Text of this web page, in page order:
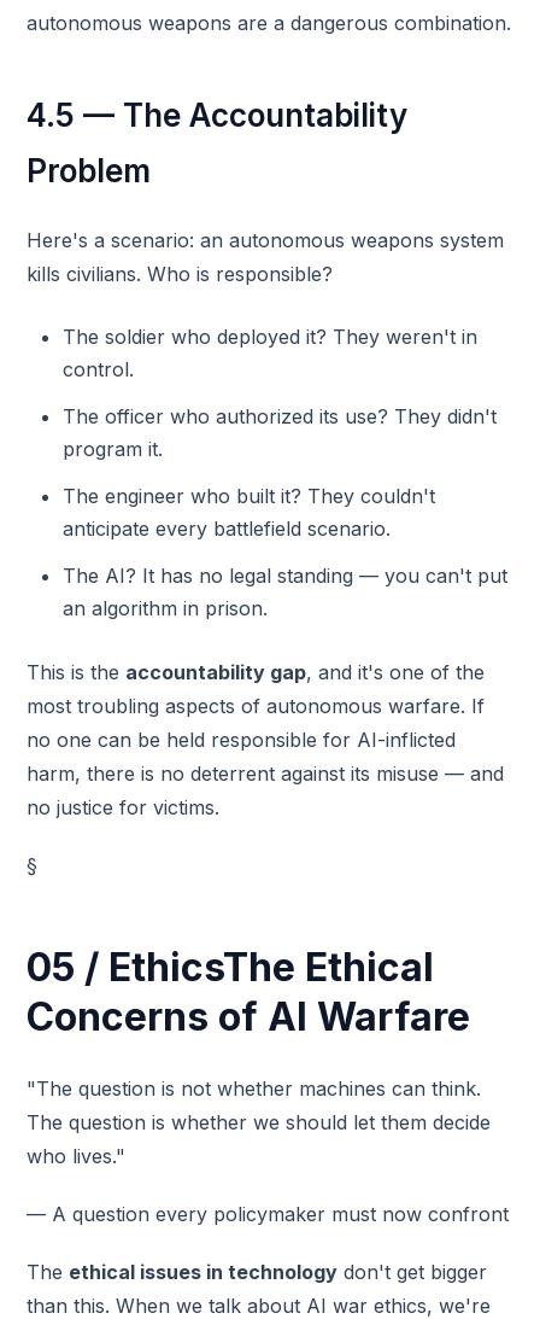
autonomous weapons are a dangerous combination.
4.5 — The Accountability
Problem
Here's a scenario: an autonomous weapons system
kills civilians. Who is responsible?
The soldier who deployed it? They weren't in
control.
The officer who authorized its use? They didn't
program it.
The engineer who built it? They couldn't
anticipate every battlefield scenario.
The AI? It has no legal standing — you can't put
an algorithm in prison.
This is the accountability gap, and it's one of the
most troubling aspects of autonomous warfare. If
no one can be held responsible for AI-inflicted
harm, there is no deterrent against its misuse — and
no justice for victims.
§
05 / EthicsThe Ethical
Concerns of AI Warfare
"The question is not whether machines can think.
The question is whether we should let them decide
who lives."
— A question every policymaker must now confront
The ethical issues in technology don't get bigger
than this. When we talk about AI war ethics, we're